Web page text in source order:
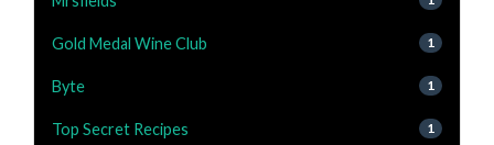
Gold Medal Wine Club 1
Byte 1
Top Secret Recipes 1